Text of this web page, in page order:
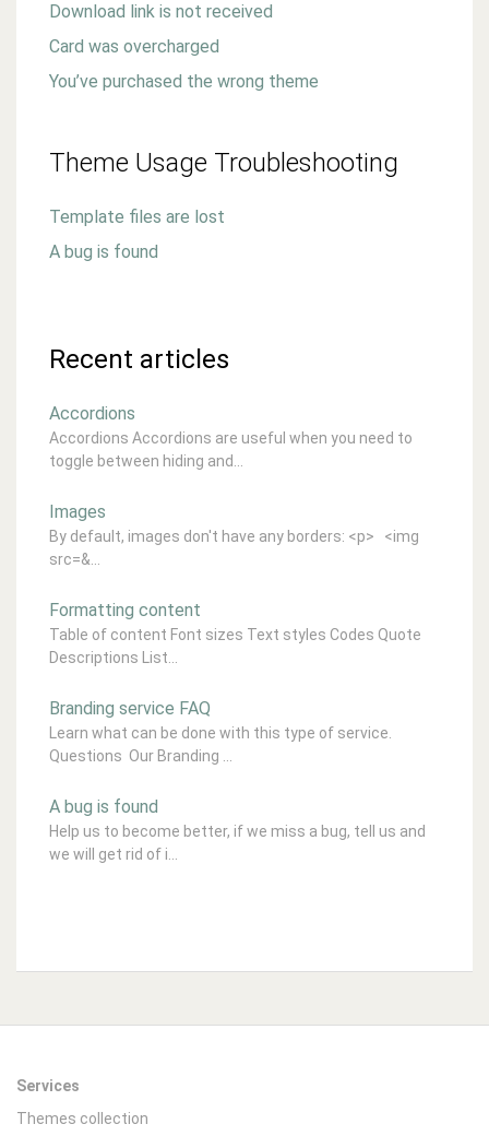
Download link is not received
Card was overcharged
You’ve purchased the wrong theme
Theme Usage Troubleshooting
Template files are lost
A bug is found
Recent articles
Accordions
Accordions Accordions are useful when you need to
toggle between hiding and...
Images
By default, images don't have any borders: <p> <img
src=&...
Formatting content
Table of content Font sizes Text styles Codes Quote
Descriptions List...
Branding service FAQ
Learn what can be done with this type of service.
Questions Our Branding ...
A bug is found
Help us to become better, if we miss a bug, tell us and
we will get rid of i...
Services
Themes collection